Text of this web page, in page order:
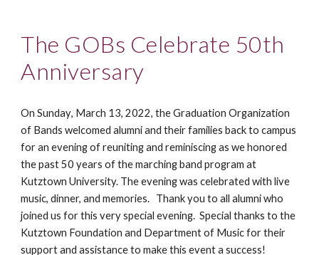
The GOBs Celebrate 50th
Anniversary
On Sunday, March 13, 2022, the Graduation Organization
of Bands welcomed alumni and their families back to campus
for an evening of reuniting and reminiscing as we honored
the past 50 years of the marching band program at
Kutztown University. The evening wascelebrated with live
music, dinner, and memories. Thank you to all alumni who
joined us for this very special evening.Special thanks to the
Kutztown Foundation and Department of Music for their
support and assistanceto make this event a success!